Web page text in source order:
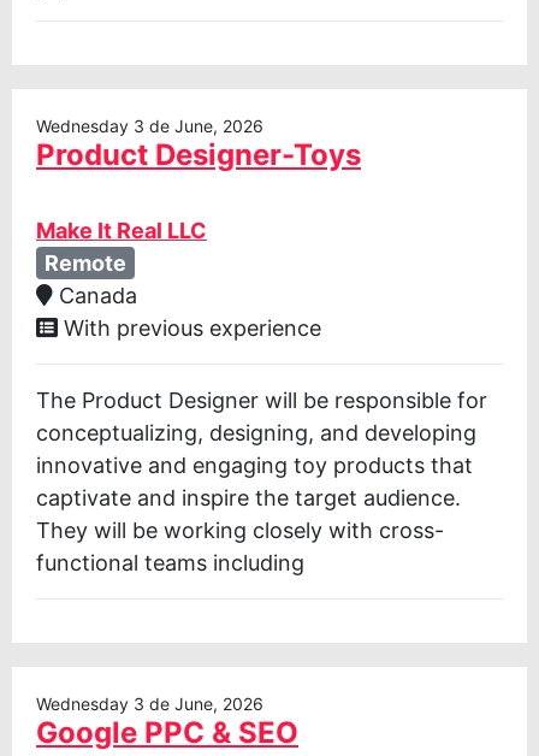
Wednesday 3 de June, 2026
Product Designer-Toys
Make It Real LLC
Remote
Canada
With previous experience
The Product Designer will be responsible for
conceptualizing, designing, and developing
innovative and engaging toy products that
captivate and inspire the target audience.
They will be working closely with cross-
functional teams including
Wednesday 3 de June, 2026
Google PPC & SEO